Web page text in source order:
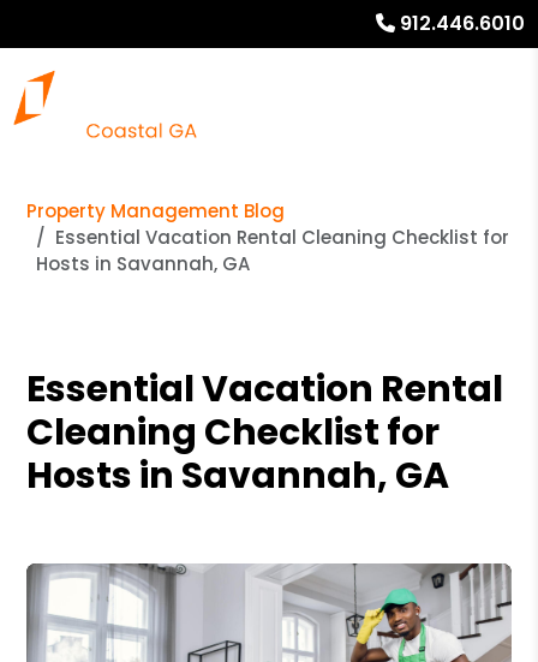
912.446.6010
Property Management Blog
Essential Vacation Rental Cleaning Checklist for
Hosts in Savannah, GA
Essential Vacation Rental
Cleaning Checklist for
Hosts in Savannah, GA